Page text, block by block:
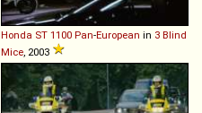
Honda ST 1100 Pan-European in 3 Blind
Mice , 2003